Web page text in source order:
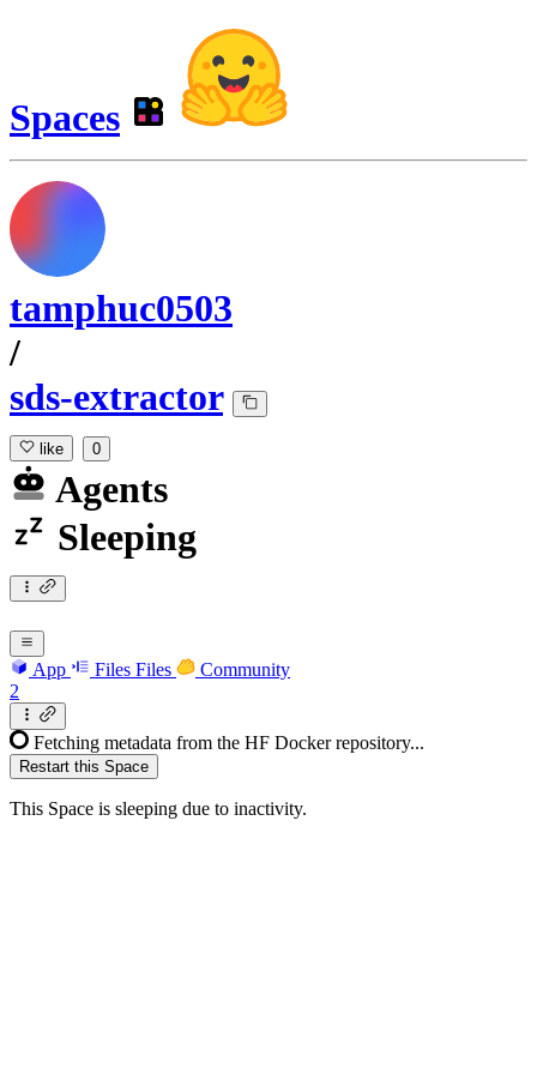
Spaces
tamphuc0503
/
sds-extractor
like 0
Agents
Sleeping
App Files Files
Community
2
Fetching metadata from the HF Docker repository...
Restart this Space
This Space is sleeping due to inactivity.